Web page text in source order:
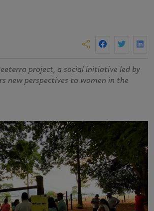
project, a social initiative led by
new perspectives to women in the